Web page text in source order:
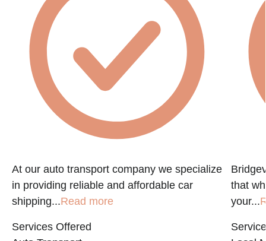
At our auto transport company we specialize
in providing reliable and affordable car
shipping...Read more
Services Offered
that
your...